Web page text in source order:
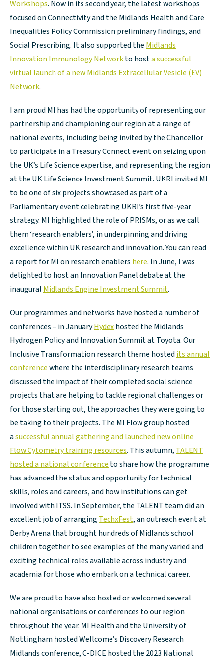
Workshops. Now in its second year, the latest workshops
focused on Connectivity and the Midlands Health and Care
Inequalities Policy Commission preliminary findings, and
Social Prescribing. It also supported the Midlands
Innovation Immunology Networkto hosta successful
virtual launch of a new Midlands Extracellular Vesicle (EV)
Network.
I am proud MI has had the opportunity of representing our
partnership and championing our region at a range of
national events, including being invited by the Chancellor
to participate in a Treasury Connect event on seizing upon
the UK’s Life Science expertise, and representing the region
at the UK Life Science Investment Summit. UKRI invited MI
to be one of six projects showcased as part of a
Parliamentary event celebrating UKRI’s first five-year
strategy. MI highlighted the role of PRISMs, or as we call
them ‘research enablers’, in underpinning and driving
excellence within UK research and innovation. You can read
a report for MI on research enablers here. In June, I was
delighted to host an Innovation Panel debate at the
inaugural Midlands Engine Investment Summit.
Our programmes and networks have hosted a number of
conferences – in JanuaryHydexhosted the Midlands
Hydrogen Policy and Innovation Summit at Toyota. Our
Inclusive Transformation research theme hostedits annual
conferencewhere the interdisciplinary research teams
discussed the impact of their completed social science
projects that are helping to tackle regional challenges or
for those starting out, the approaches they were going to
be taking to their projects. The MI Flow group hosted
asuccessful annual gathering and launched new online
Flow Cytometry training resources. This autumn, TALENT
hosted a national conference to share how the programme
has advanced the status and opportunity for technical
skills, roles and careers, and how institutions can get
involved with ITSS. In September, the TALENT team did an
excellent job of arrangingTechxFest, an outreach event at
Derby Arena that brought hundreds of Midlands school
children together to see examples of the many varied and
exciting technical roles available across industry and
academia for those who embark on a technical career.
We are proud to have also hosted or welcomed several
national organisations or conferences to our region
throughout the year. MI Health and the University of
Nottingham hosted Wellcome’s Discovery Research
Midlands conference, C-DICE hosted the 2023 National